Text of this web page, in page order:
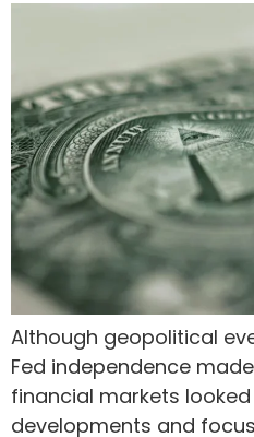
Although geopolitical
Fed independence
financial markets
developments and